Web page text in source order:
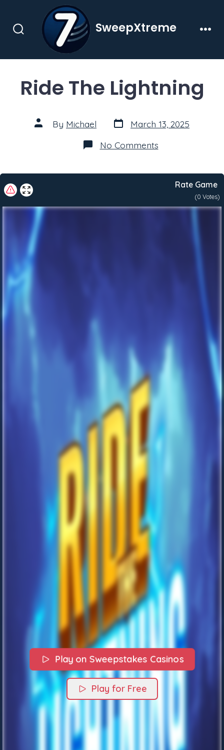
contentSearch
SweepXtreme
Ride The Lightning
Post
author
By Michael Post
date
March 13, 2025
No Commentson
Ride
Rate Game
(0 Votes)
Play on Sweepstakes Casinos
Play for Free